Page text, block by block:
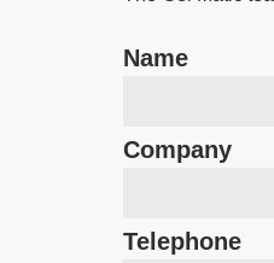
Name
Company
Telephone